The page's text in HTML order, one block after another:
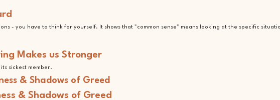
- you have to think for yourself. It shows that "common sense" means looking at the specific
Makes us Stronger
sickest member.
& Shadows of Greed